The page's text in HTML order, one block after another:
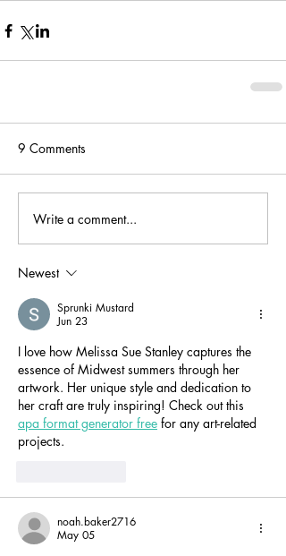
9 Comments
Write a comment...
Newest
Sprunki Mustard
Jun 23
I love how Melissa Sue Stanley captures the
essence of Midwest summers through her
artwork. Her unique style and dedication to
her craft are truly inspiring! Check out this
apa format generator free for any art-related
projects.
noah.baker2716
May 05